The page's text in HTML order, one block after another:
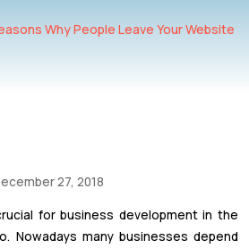
Why People Leave Your Website
27, 2018
for business development in the
Nowadays many businesses depend